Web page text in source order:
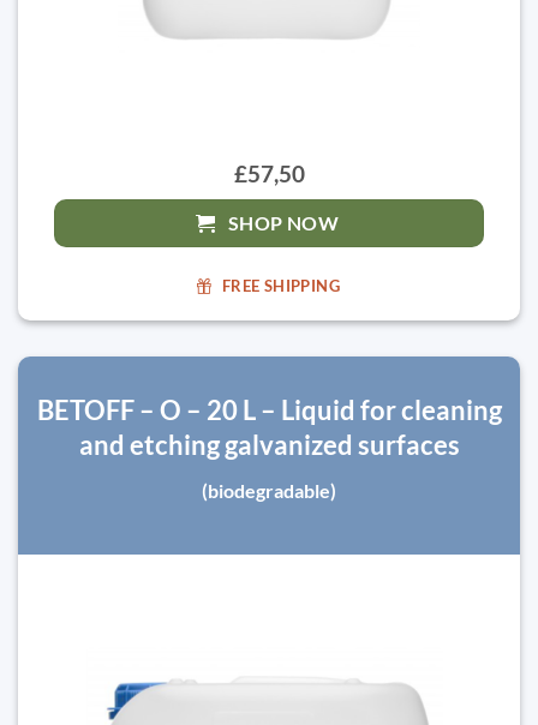
£57,50
SHOP NOW
FREE SHIPPING
BETOFF – O – 20 L – Liquid for cleaning
and etching galvanized surfaces
(biodegradable)